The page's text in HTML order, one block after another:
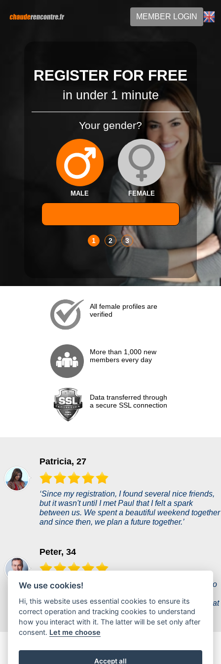
MEMBER LOGIN
REGISTER FOR FREE
in under 1 minute
Your gender?
MALE FEMALE
1 2 3
All female profiles are
verified
More than 1,000 new
members every day
Data transferred through
a secure SSL connection
‘Since my registration, I found several nice friends,
but it wasn't until I met Paul that I felt a spark
between us. We spent a beautiful weekend together
and since then, we plan a future together.’
Patricia, 27
‘A woman of my dreams came into my life thanks to
seemed unreal, but she proves to me every day that
she is everything I ever wanted.’
Peter, 34
chat casually or find partners for a hot flirt.
We use cookies!
Hi, this website uses essential cookies to ensure its
correct operation and tracking cookies to understand
how you interact with it. The latter will be set only after
consent. Let me choose
Accept all